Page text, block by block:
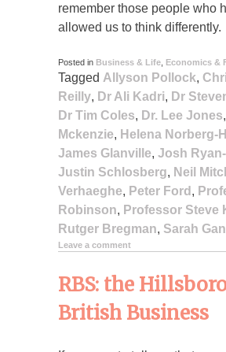
remember those people who
allowed us to think differently.
Posted in Business & Life Economics &
Tagged Allyson Pollock,
Reilly, Dr Ali Kadri, Dr
Dr Tim Coles, Dr. Lee Jones,
Mckenzie, Helena Norberg-
James Glanville, Josh
Justin Schlosberg, Neil
Verhaeghe, Peter Ford ,
Robinson, Professor Steve
Rutger Bregman, Sarah
Leave a comment
RBS: the
British Business